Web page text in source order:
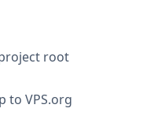
root
to VPS.org